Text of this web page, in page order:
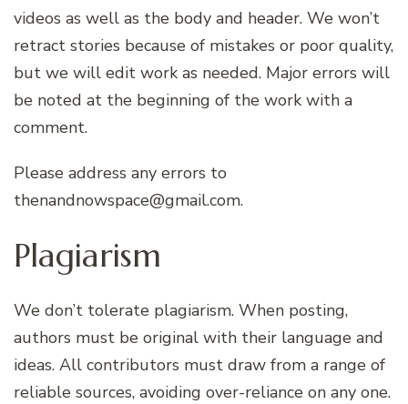
videos as well as the body and header. We won’t
retract stories because of mistakes or poor quality,
but we will edit work as needed. Major errors will
be noted at the beginning of the work with a
comment.
Please address any errors to
thenandnowspace@gmail.com.
Plagiarism
We don’t tolerate plagiarism. When posting,
authors must be original with their language and
ideas. All contributors must draw from a range of
reliable sources, avoiding over-reliance on any one.